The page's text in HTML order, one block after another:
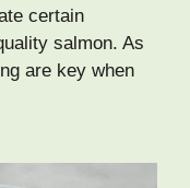
certain
salmon. As
are key when